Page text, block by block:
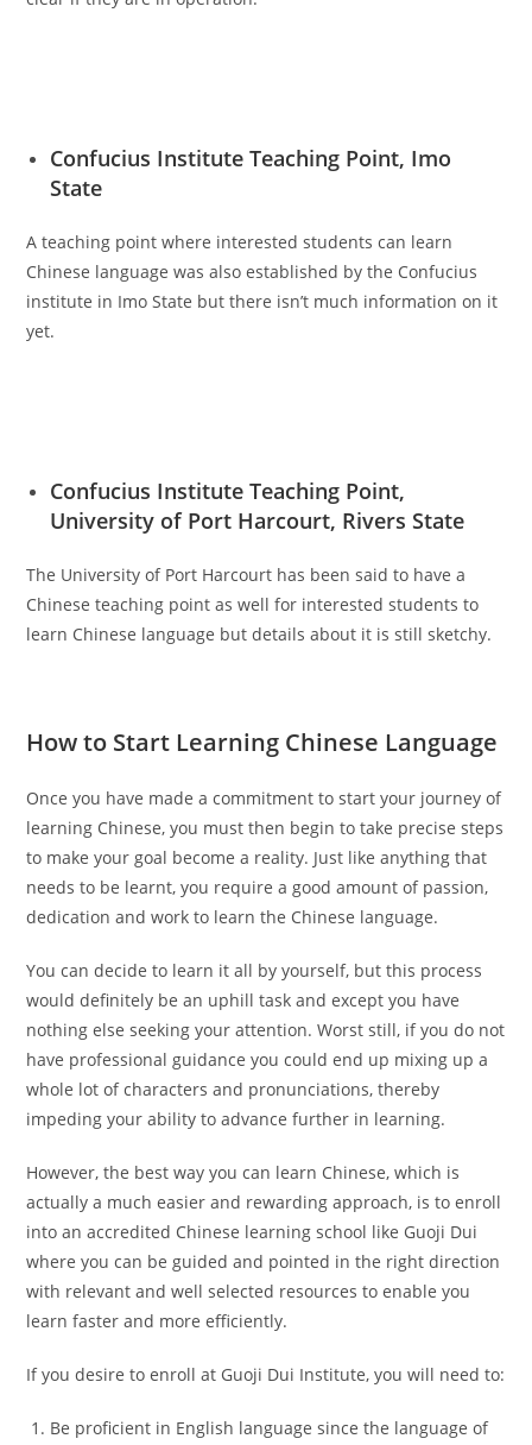
Confucius Institute Teaching Point, Imo
State
A teaching point where interested students can learn
Chinese language was also established by the Confucius
institute in Imo State but there isn’t much information on it
yet.
Confucius Institute Teaching Point,
University of Port Harcourt, Rivers State
The University of Port Harcourt has been said to have a
Chinese teaching point as well for interested students to
learn Chinese language but details about it is still sketchy.
How to Start Learning Chinese Language
Once you have made a commitment to start your journey of
learning Chinese, you must then begin to take precise steps
to make your goal become a reality. Just like anything that
needs to be learnt, you require a good amount of passion,
dedication and work to learn the Chinese language.
You can decide to learn it all by yourself, but this process
would definitely be an uphill task and except you have
nothing else seeking your attention. Worst still, if you do not
have professional guidance you could end up mixing up a
whole lot of characters and pronunciations, thereby
impeding your ability to advance further in learning.
However, the best way you can learn Chinese, which is
actually a much easier and rewarding approach, is to enroll
into an accredited Chinese learning school like Guoji Dui
where you can be guided and pointed in the right direction
with relevant and well selected resources to enable you
learn faster and more efficiently.
If you desire to enroll at Guoji Dui Institute, you will need to:
Be proficient in English language since the language of